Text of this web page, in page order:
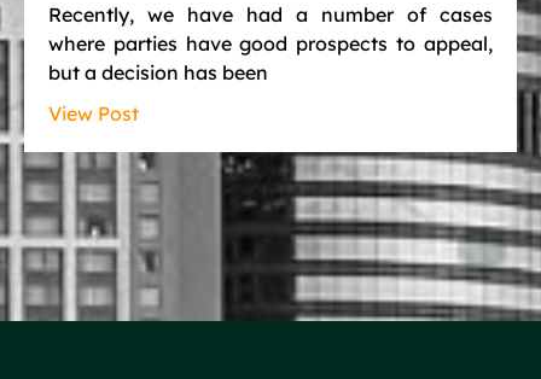
Recently, we have had a number of cases
where parties have good prospects to appeal,
but a decision has been
View Post